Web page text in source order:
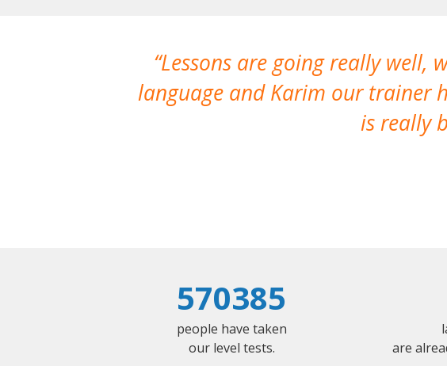
Lessons are going really well,
language and Karim our trainer
is really
570385
people have taken
our level tests.
are